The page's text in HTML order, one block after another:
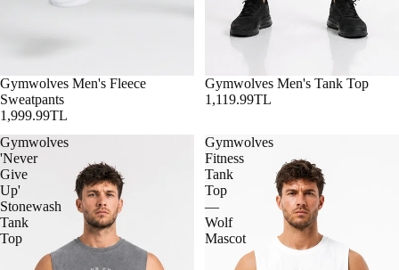
Gymwolves Men's Fleece
Sweatpants
1,999.99TL
Gymwolves Men's Tank Top
1,119.99TL
Gymwolves
'Never
Give
Up'
Stonewash
Tank
Top
Gymwolves
Fitness
Tank
Top
—
Wolf
Mascot